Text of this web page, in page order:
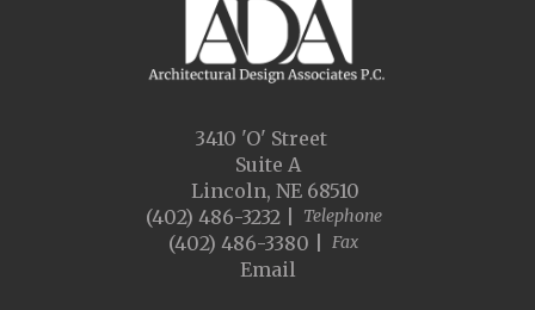
3410 'O' Street
Suite A
Lincoln, NE 68510
Telephone
(402) 486-3232 |
Fax
(402) 486-3380 |
Email